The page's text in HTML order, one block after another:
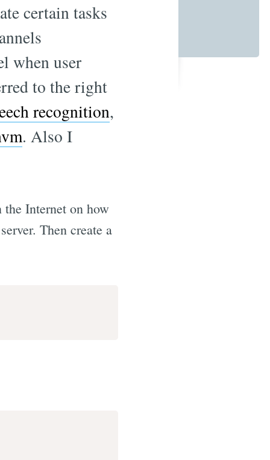
certain tasks
when user
to the right
recognition,
. Also I
the Internet on how
Then create a